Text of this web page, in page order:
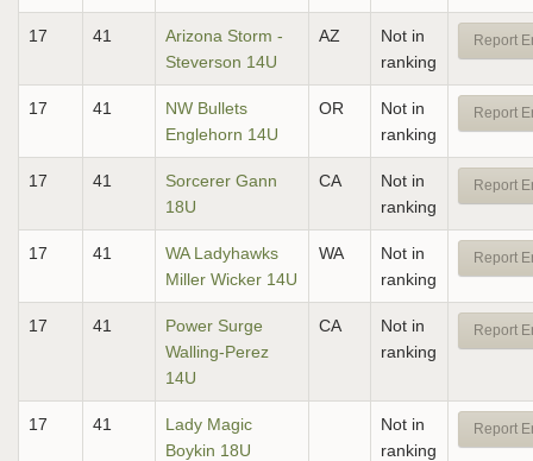
17 41
Arizona Storm -
Steverson 14U
AZ
Not in
ranking
Report
17 41
NW Bullets
Englehorn 14U
OR
Not in
ranking
Report
17 41
Sorcerer Gann
18U
CA
Not in
ranking
Report
17 41
WA Ladyhawks
Miller Wicker 14U
WA
Not in
ranking
Report
17 41
Power Surge
Walling-Perez
14U
CA
Not in
ranking
Report
17 41
Lady Magic
Boykin 18U
Not in
ranking
Report